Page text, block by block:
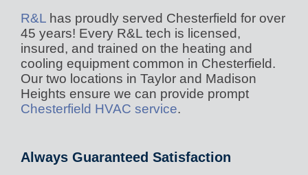
R&L has proudly served Chesterfield for over
45 years! Every R&L tech is licensed,
insured, and trained on the heating and
cooling equipment common in Chesterfield.
Our two locations in Taylor and Madison
Heights ensure we can provide prompt
Chesterfield HVAC service.
Always Guaranteed Satisfaction